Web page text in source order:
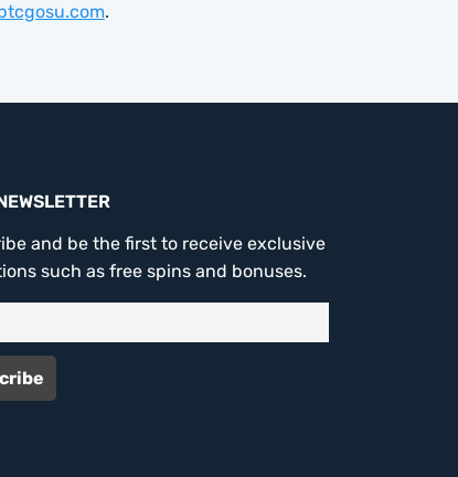
.
and be the first to receive exclusive
such as free spins and bonuses.